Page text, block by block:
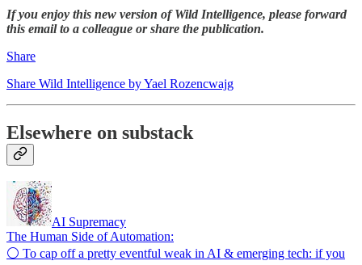
If you enjoy this new version of Wild Intelligence, please forward
this email to a colleague or share the publication.
Share
Share Wild Intelligence by Yael Rozencwajg
Elsewhere on substack
AI Supremacy
The Human Side of Automation:
⚪ To cap off a pretty eventful weak in AI & emerging tech: if you